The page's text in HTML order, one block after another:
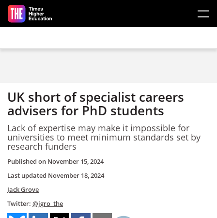
Skip to main content
UK short of specialist careers
advisers for PhD students
Lack of expertise may make it impossible for
universities to meet minimum standards set by
research funders
Published on November 15, 2024
Last updated November 18, 2024
Jack Grove
Twitter: @jgro_the